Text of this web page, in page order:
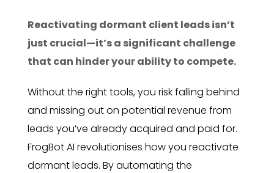
Reactivating dormant client leads isn’t
just crucial—it’s a significant challenge
that can hinder your ability to compete.
Without the right tools, you risk falling behind
and missing out on potential revenue from
leads you’ve already acquired and paid for.
FrogBot AI revolutionises how you reactivate
dormant leads. By automating the